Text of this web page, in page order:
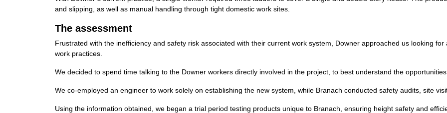
and slipping, as well as manual handling through tight domestic work sites.
The assessment
Frustrated with the inefficiency and safety risk associated with their current work system, Downer approached us looking
work practices.
We decided to spend time talking to the Downer workers directly involved in the project, to best understand the
We co-employed an engineer to work solely on establishing the new system, while Branach conducted safety audits, site
Using the information obtained, we began a trial period testing products unique to Branach, ensuring height safety and